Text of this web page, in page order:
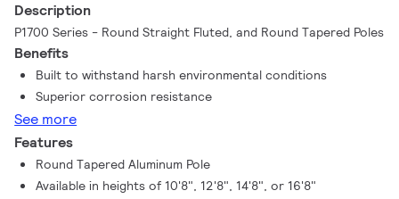
Description
P1700 Series - Round Straight Fluted, and Round Tapered Poles
Benefits
Built to withstand harsh environmental conditions
Superior corrosion resistance
See more
Features
Round Tapered Aluminum Pole
Available in heights of 10'8", 12'8", 14'8", or 16'8"